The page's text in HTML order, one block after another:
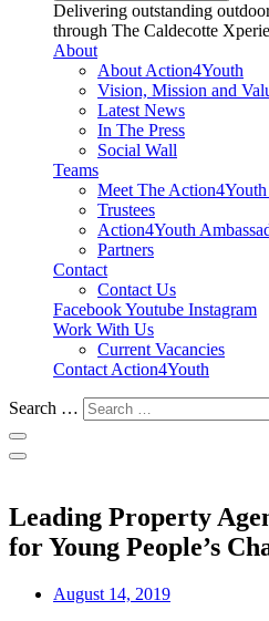
Delivering outstanding
through The Caldecotte
About
About Action4Youth
Vision, Mission and
Latest News
In The Press
Social Wall
Teams
Meet The Action4Youth
Trustees
Action4Youth
Partners
Contact
Contact Us
FacebookYoutube Instagram
Work With Us
Current Vacancies
Contact Action4Youth
Search …
Leading Property
for Young People’s
August 14, 2019